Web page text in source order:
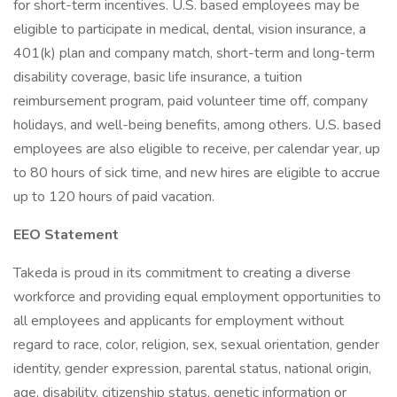
for short-term incentives. U.S. based employees may be
eligible to participate in medical, dental, vision insurance, a
401(k) plan and company match, short-term and long-term
disability coverage, basic life insurance, a tuition
reimbursement program, paid volunteer time off, company
holidays, and well-being benefits, among others. U.S. based
employees are also eligible to receive, per calendar year, up
to 80 hours of sick time, and new hires are eligible to accrue
up to 120 hours of paid vacation.
EEO Statement
Takeda is proud in its commitment to creating a diverse
workforce and providing equal employment opportunities to
all employees and applicants for employment without
regard to race, color, religion, sex, sexual orientation, gender
identity, gender expression, parental status, national origin,
age, disability, citizenship status, genetic information or